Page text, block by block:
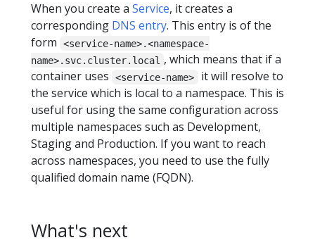
When you create a Service, it creates a
corresponding DNS entry. This entry is of the
form
<service-name>.<namespace-
name>.svc.cluster.local , which means that if a
container uses
<service-name>
it will resolve to
the service which is local to a namespace. This is
useful for using the same configuration across
multiple namespaces such as Development,
Staging and Production. If you want to reach
across namespaces, you need to use the fully
qualified domain name (FQDN).
What's next